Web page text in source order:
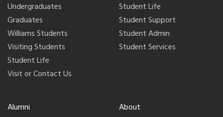
Undergraduates
Graduates
Williams Students
Visiting Students
Student Life
Visit or Contact Us
Student Life
Student Support
Student Admin
Student Services
Alumni
About